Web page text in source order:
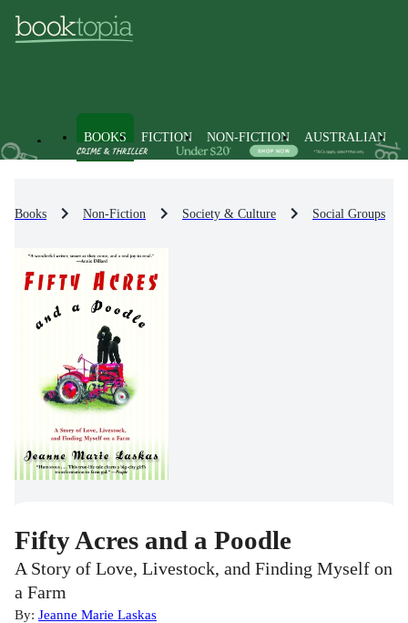
BOOKS FICTION NON-FICTION AUSTRALIAN
Books Non-Fiction Society & Culture Social Groups
Fifty Acres and a Poodle
A Story of Love, Livestock, and Finding Myself on
a Farm
By: Jeanne Marie Laskas